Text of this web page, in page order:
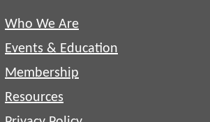
Who We Are
Events & Education
Membership
Resources